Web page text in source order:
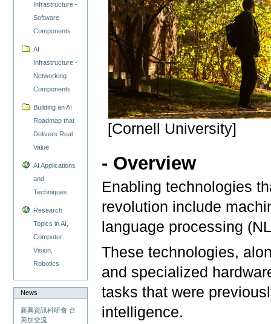
Infrastructure -
Software
Components
AI
Infrastructure -
Networking
Components
Building an AI
Roadmap that
Delivers Real
Value
AI Applications
and
Techniques
Research
Topics in AI,
Computer
Vision,
Robotics
News
新興資訊科研會 台
美加交流
[Cornell University]
- Overview
Enabling technologies
revolution include
language processing
These technologies,
and specialized
tasks that were
intelligence.